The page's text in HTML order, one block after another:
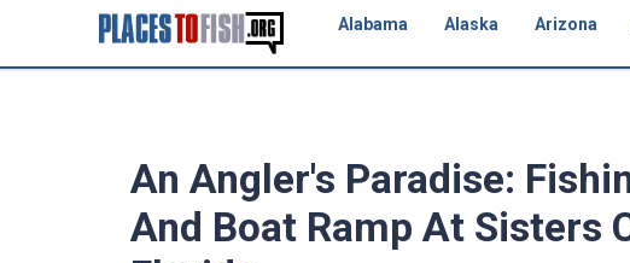
Alabama Alaska Arizona
An Angler's Paradise:
And Boat Ramp At Sisters